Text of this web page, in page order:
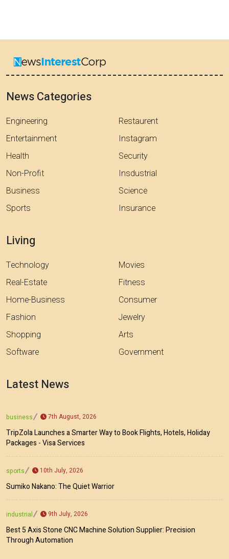
News Categories
Engineering
Entertainment
Health
Non-Profit
Business
Sports
Restaurent
Instagram
Security
Insdustrial
Science
Insurance
Living
Technology
Real-Estate
Home-Business
Fashion
Shopping
Software
Movies
Fitness
Consumer
Jewelry
Arts
Government
Latest News
business 7th August, 2026
TripZola Launches a Smarter Way to Book Flights, Hotels, Holiday
Packages - Visa Services
sports 10th July, 2026
Sumiko Nakano: The Quiet Warrior
industrial 9th July, 2026
Best 5 Axis Stone CNC Machine Solution Supplier: Precision
Through Automation